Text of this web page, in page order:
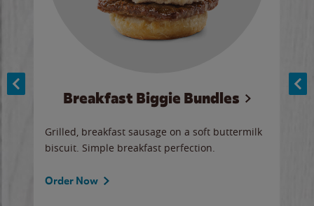
Breakfast Biggie Bundles
Grilled, breakfast sausage on a soft buttermilk
biscuit. Simple breakfast perfection.
Order Now